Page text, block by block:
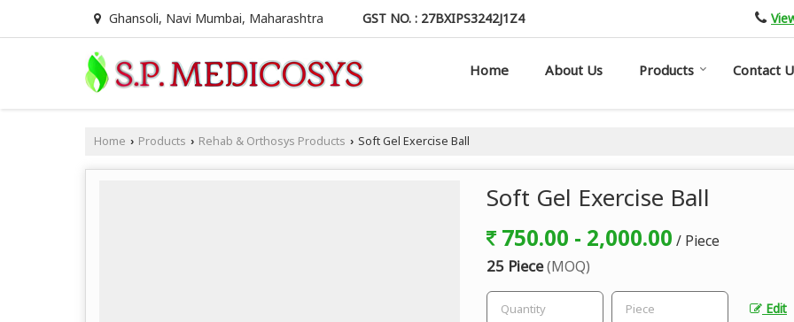
Ghansoli, Navi Mumbai, Maharashtra GST NO. : 27BXIPS3242J1Z4
Home About Us Products Contact
Home › Products › Rehab & Orthosys Products › Soft Gel Exercise Ball
Soft Gel Exercise Ball
750.00 - 2,000.00 / Piece
25 Piece(MOQ)
Edit